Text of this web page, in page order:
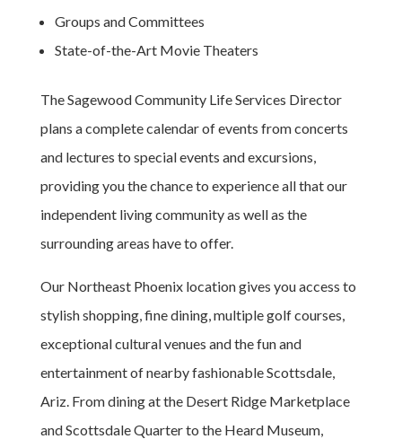
Groups and Committees
State-of-the-Art Movie Theaters
The Sagewood Community Life Services Director
plans a complete calendar of events from concerts
and lectures to special events and excursions,
providing you the chance to experience all that our
independent living community as well as the
surrounding areas have to offer.
Our Northeast Phoenix location gives you access to
stylish shopping, fine dining, multiple golf courses,
exceptional cultural venues and the fun and
entertainment of nearby fashionable Scottsdale,
Ariz. From dining at the Desert Ridge Marketplace
and Scottsdale Quarter to the Heard Museum,